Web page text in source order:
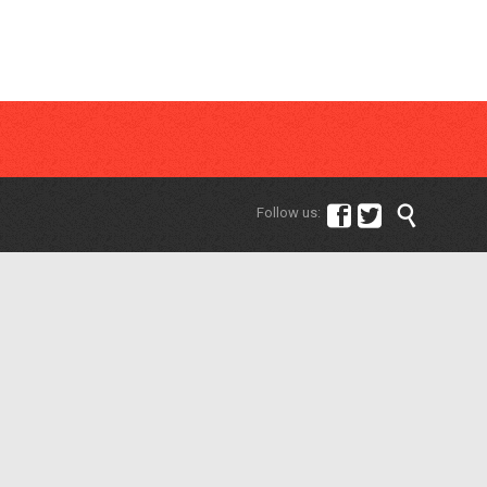
Follow us:   